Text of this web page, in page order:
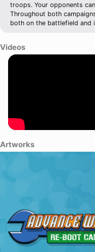
troops. Your opponents
Throughout both
both on the battlefield and
Videos
Artworks